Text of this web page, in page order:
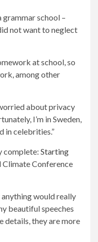
school –
not want to neglect
at school, so
among other
about privacy
I’m in Sweden,
in celebrities.”
complete: Starting
Climate Conference
would really
beautiful speeches
details, they are more